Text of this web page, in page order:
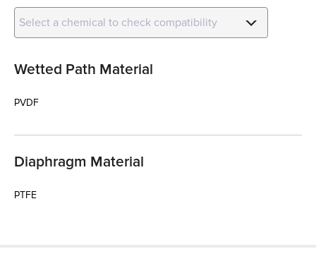
Select a chemical to check compatibility
Wetted Path Material
PVDF
Diaphragm Material
PTFE